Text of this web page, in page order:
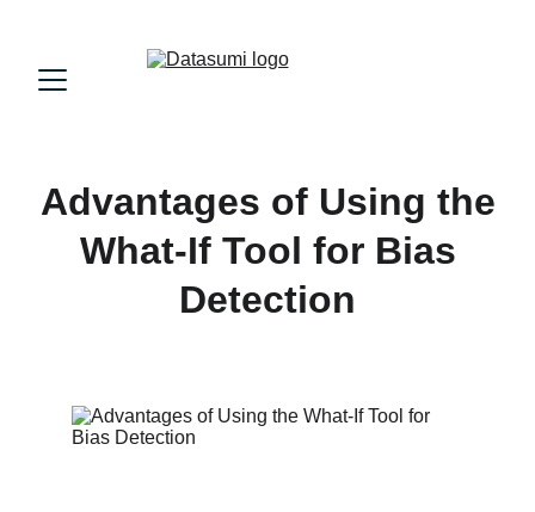
Advantages of Using the
What-If Tool for Bias
Detection